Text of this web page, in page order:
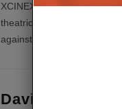
XCINEX wants to offer
theatrical release - but will
against Screening Room
David Bowie’s